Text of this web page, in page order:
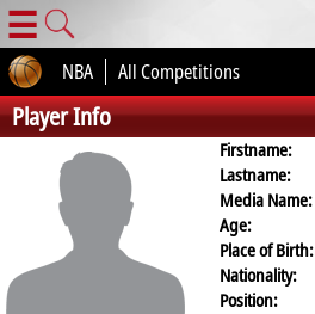
☰
NBA All Competitions
Player Info
Firstname:
Lastname:
Media Name:
Age:
Place of Birth:
Nationality:
Position: